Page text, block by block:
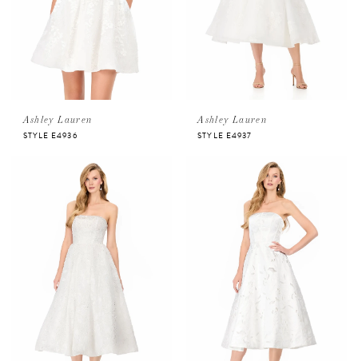
Ashley Lauren
STYLE E4936
Ashley Lauren
STYLE E4937